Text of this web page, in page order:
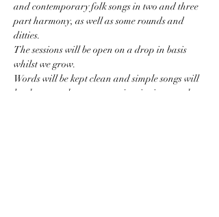
and contemporary folk songs in two and three
part harmony, as well as some rounds and
ditties.
The sessions will be open on a drop in basis
whilst we grow.
Words will be kept clean and simple songs will
be chosen so that we can enjoy singing together